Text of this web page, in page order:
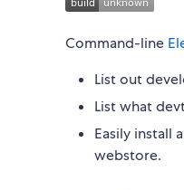
Command-line
List out
List what
Easily install
webstore.